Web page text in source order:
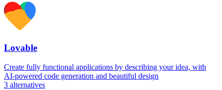
Lovable
Create fully functional applications by describing your idea, with
AI-powered code generation and beautiful design
3 alternatives